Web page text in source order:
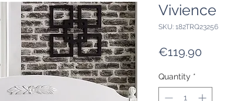
Vivience
SKU: 182TRQ23256
€119.90
Quantity *